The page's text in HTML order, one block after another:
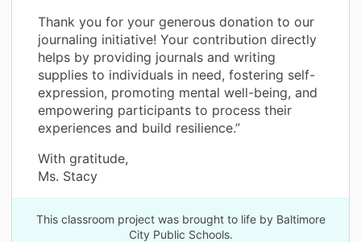
Thank you for your generous donation to our
journaling initiative! Your contribution directly
helps by providing journals and writing
supplies to individuals in need, fostering self-
expression, promoting mental well-being, and
empowering participants to process their
experiences and build resilience.”
With gratitude,
Ms. Stacy
This classroom project was brought to life by Baltimore
City Public Schools.